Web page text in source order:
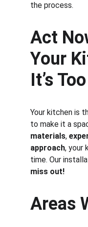
the process.
Act
Your
It’s
Your kitchen is
to make it a
materials,
approach, your
time. Our
miss out!
Areas